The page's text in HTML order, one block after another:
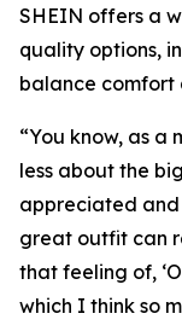
SHEIN offers a
quality options,
balance comfort
“You know, as a
less about the
appreciated and
great outfit can
that feeling of,
which I think so